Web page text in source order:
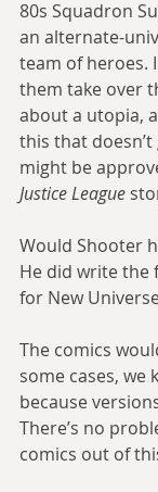
80s Squadron
an alternate-
team of heroes.
them take over
about a utopia,
this that
might be
Justice League
Would Shooter
He did write the
for New
The comics
some cases, we
because
There’s no
comics out of